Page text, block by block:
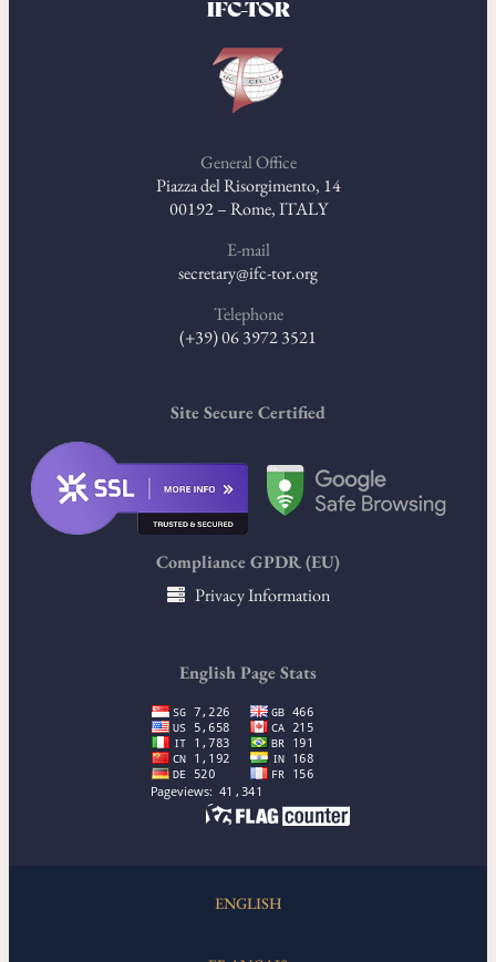
IFC-TOR
General Office
Piazza del Risorgimento, 14
00192 – Rome, ITALY
E-mail
secretary@ifc-tor.org
Telephone
(+39) 06 3972 3521
Site Secure Certified
Compliance GPDR (EU)
Privacy Information
English Page Stats
ENGLISH